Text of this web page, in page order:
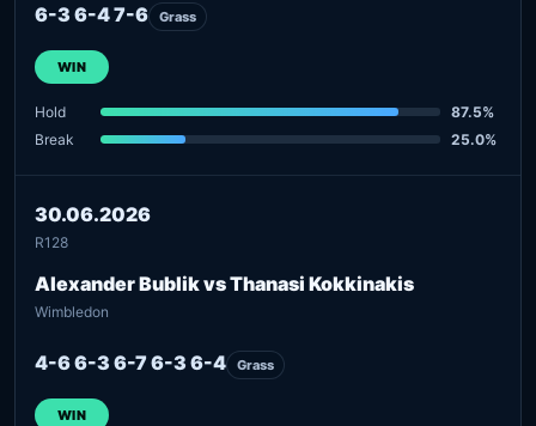
6-3 6-4 7-6 Grass
WIN
Hold
87.5%
Break
25.0%
30.06.2026
R128
Alexander Bublik vs Thanasi Kokkinakis
Wimbledon
4-6 6-3 6-7 6-3 6-4 Grass
WIN